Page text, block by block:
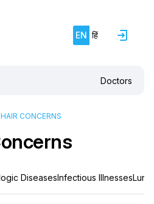
EN हिं
Doctors
CONCERNS
DiseasesInfectious Illnesses